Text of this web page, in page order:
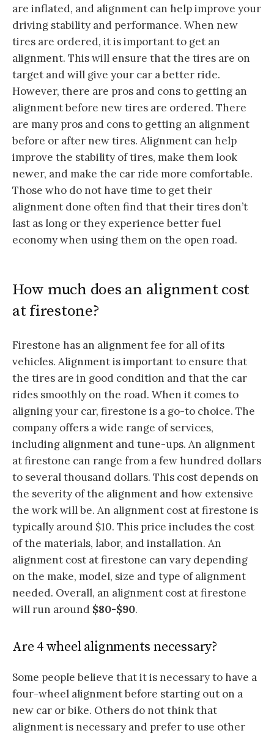
are inflated, and alignment can help improve your
driving stability and performance. When new
tires are ordered, it is important to get an
alignment. This will ensure that the tires are on
target and will give your car a better ride.
However, there are pros and cons to getting an
alignment before new tires are ordered. There
are many pros and cons to getting an alignment
before or after new tires. Alignment can help
improve the stability of tires, make them look
newer, and make the car ride more comfortable.
Those who do not have time to get their
alignment done often find that their tires don’t
last as long or they experience better fuel
economy when using them on the open road.
How much does an alignment cost
at firestone?
Firestone has an alignment fee for all of its
vehicles. Alignment is important to ensure that
the tires are in good condition and that the car
rides smoothly on the road. When it comes to
aligning your car, firestone is a go-to choice. The
company offers a wide range of services,
including alignment and tune-ups. An alignment
at firestone can range from a few hundred dollars
to several thousand dollars. This cost depends on
the severity of the alignment and how extensive
the work will be. An alignment cost at firestone is
typically around $10. This price includes the cost
of the materials, labor, and installation. An
alignment cost at firestone can vary depending
on the make, model, size and type of alignment
needed. Overall, an alignment cost at firestone
will run around $80-$90.
Are 4 wheel alignments necessary?
Some people believe that it is necessary to have a
four-wheel alignment before starting out on a
new car or bike. Others do not think that
alignment is necessary and prefer to use other